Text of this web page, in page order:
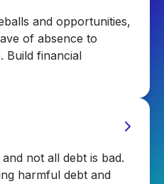
and opportunities,
of absence to
Build financial
not all debt is bad.
harmful debt and